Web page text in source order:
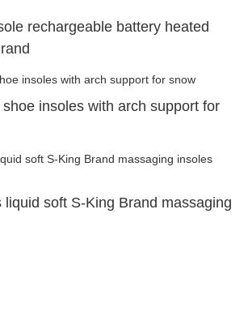
rechargeable battery heated
insoles with arch support for
liquid soft S-King Brand massaging